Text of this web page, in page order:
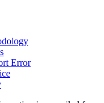
Error